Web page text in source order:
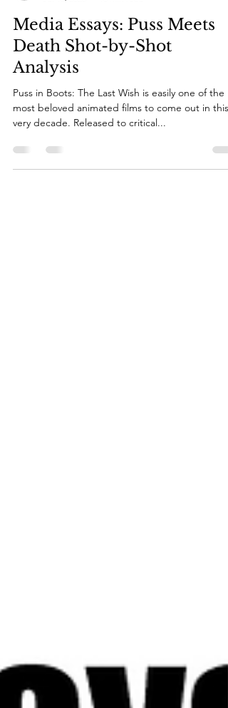
Jul 18, 2025
15 min read
Media Essays: Puss Meets
Death Shot-by-Shot
Analysis
Puss in Boots: The Last Wish is easily one of the
very decade. Released to critical...